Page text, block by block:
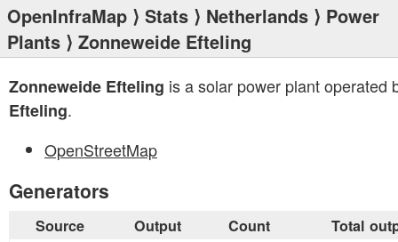
OpenInfraMap ⟩ Stats ⟩ Netherlands ⟩ Power
Plants ⟩ Zonneweide Efteling
Zonneweide Efteling is a solar power plant operated
Efteling.
OpenStreetMap
Generators
Source Output Count Total